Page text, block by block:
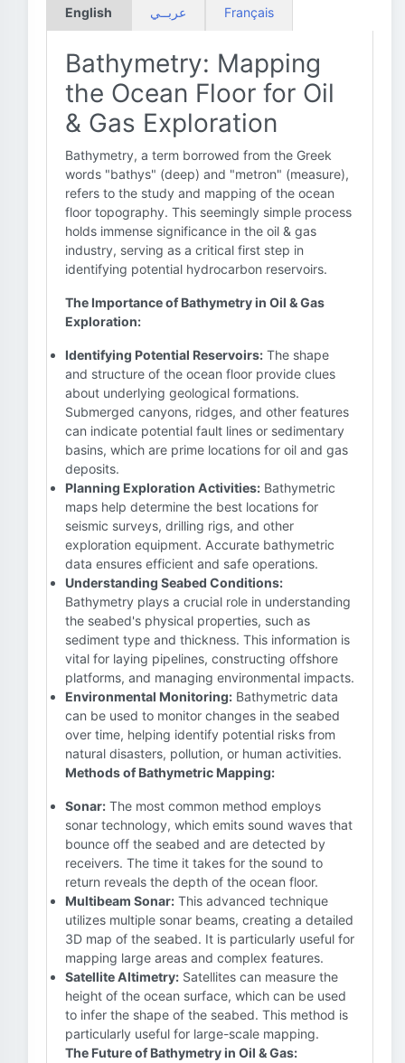
English عربــي Français
Bathymetry: Mapping
the Ocean Floor for Oil
& Gas Exploration
Bathymetry, a term borrowed from the Greek
words "bathys" (deep) and "metron" (measure),
refers to the study and mapping of the ocean
floor topography. This seemingly simple process
holds immense significance in the oil & gas
industry, serving as a critical first step in
identifying potential hydrocarbon reservoirs.
The Importance of Bathymetry in Oil & Gas
Exploration:
Identifying Potential Reservoirs: The shape
and structure of the ocean floor provide clues
about underlying geological formations.
Submerged canyons, ridges, and other features
can indicate potential fault lines or sedimentary
basins, which are prime locations for oil and gas
deposits.
Planning Exploration Activities: Bathymetric
maps help determine the best locations for
seismic surveys, drilling rigs, and other
exploration equipment. Accurate bathymetric
data ensures efficient and safe operations.
Understanding Seabed Conditions:
Bathymetry plays a crucial role in understanding
the seabed's physical properties, such as
sediment type and thickness. This information is
vital for laying pipelines, constructing offshore
platforms, and managing environmental impacts.
Environmental Monitoring: Bathymetric data
can be used to monitor changes in the seabed
over time, helping identify potential risks from
natural disasters, pollution, or human activities.
Methods of Bathymetric Mapping:
Sonar: The most common method employs
sonar technology, which emits sound waves that
bounce off the seabed and are detected by
receivers. The time it takes for the sound to
return reveals the depth of the ocean floor.
Multibeam Sonar: This advanced technique
utilizes multiple sonar beams, creating a detailed
3D map of the seabed. It is particularly useful for
mapping large areas and complex features.
Satellite Altimetry: Satellites can measure the
height of the ocean surface, which can be used
to infer the shape of the seabed. This method is
particularly useful for large-scale mapping.
The Future of Bathymetry in Oil & Gas: